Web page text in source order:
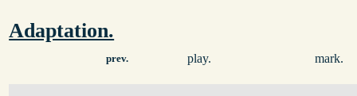
Adaptation.
prev. play. mark.